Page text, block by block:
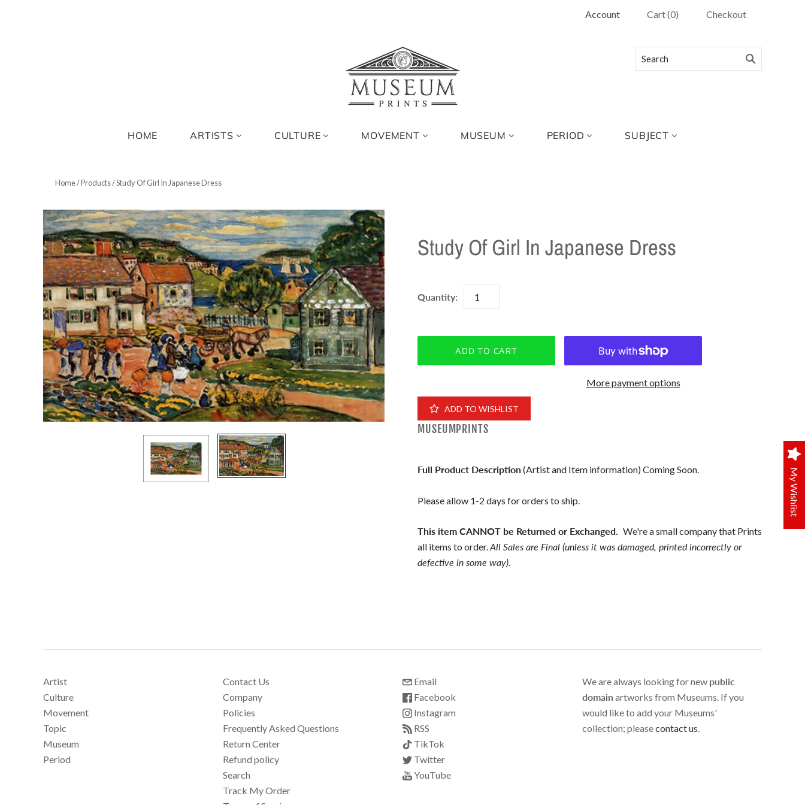
Account Cart(0) Checkout
HOME ARTISTS CULTURE MOVEMENT MUSEUM PERIOD SUBJECT
Home/Products/Study Of Girl In Japanese Dress
Study Of Girl In Japanese Dress
Quantity:
More payment options
ADD TO WISHLIST
MUSEUMPRINTS
Full Product Description(Artist and Item information) Coming Soon.
Please allow 1-2 days for orders to ship.
This item CANNOT be Returned or Exchanged. We're a small company that Prints
all items to order.All Sales are Final (unless it was damaged, printed incorrectly or
defective in some way).
Artist
Culture
Movement
Topic
Museum
Period
Contact Us
Company
Policies
Frequently Asked Questions
Return Center
Refund policy
Search
Track My Order
Email
Facebook
Instagram
RSS
TikTok
Twitter
YouTube
We are always looking for new public
domain artworks from Museums. If you
would like to add your Museums'
collection; pleasecontact us
My Wishlist